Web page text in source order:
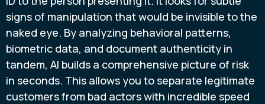
signs of manipulation that would be invisible to the
naked eye. By analyzing behavioral patterns,
biometric data, and document authenticity in
tandem, AI builds a comprehensive picture of risk
in seconds. This allows you to separate legitimate
customers from bad actors with incredible speed